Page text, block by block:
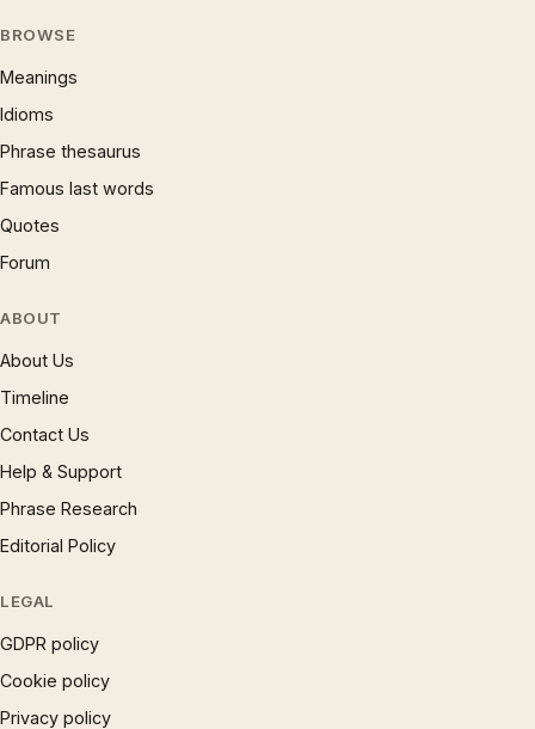
BROWSE
Meanings
Idioms
Phrase thesaurus
Famous last words
Quotes
Forum
ABOUT
About Us
Timeline
Contact Us
Help & Support
Phrase Research
Editorial Policy
LEGAL
GDPR policy
Cookie policy
Privacy policy